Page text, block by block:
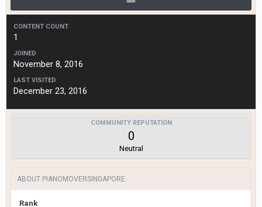
CONTENT COUNT
1
JOINED
November 8, 2016
LAST VISITED
December 23, 2016
COMMUNITY REPUTATION
0
Neutral
ABOUT PIANOMOVERSINGAPORE
Rank